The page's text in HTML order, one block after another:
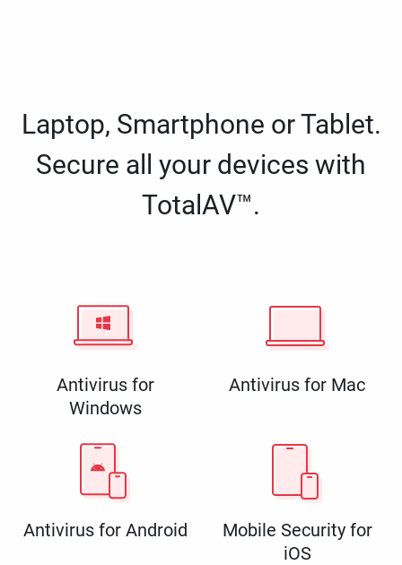
Laptop, Smartphone or Tablet.
Secure all your devices with
TotalAV™.
Antivirus for
Windows
Antivirus for Mac
Antivirus for Android
Mobile Security for
iOS